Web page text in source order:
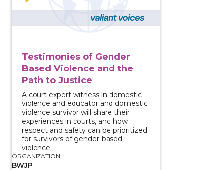
Testimonies of Gender
Based Violence and the
Path to Justice
A court expert witness in domestic
violence and educator and domestic
violence survivor will share their
experiences in courts, and how
respect and safety can be prioritized
for survivors of gender-based
violence.
ORGANIZATION
BWJP